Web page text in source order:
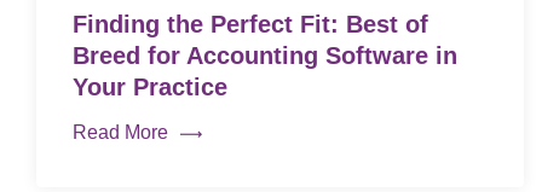
Finding the Perfect Fit: Best of
Breed for Accounting Software in
Your Practice
Read More